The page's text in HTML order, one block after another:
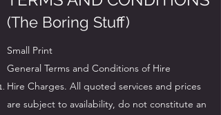
(The Boring Stuff)
Small Print
General Terms and Conditions of Hire
Hire Charges. All quoted services and prices
are subject to availability, do not constitute an